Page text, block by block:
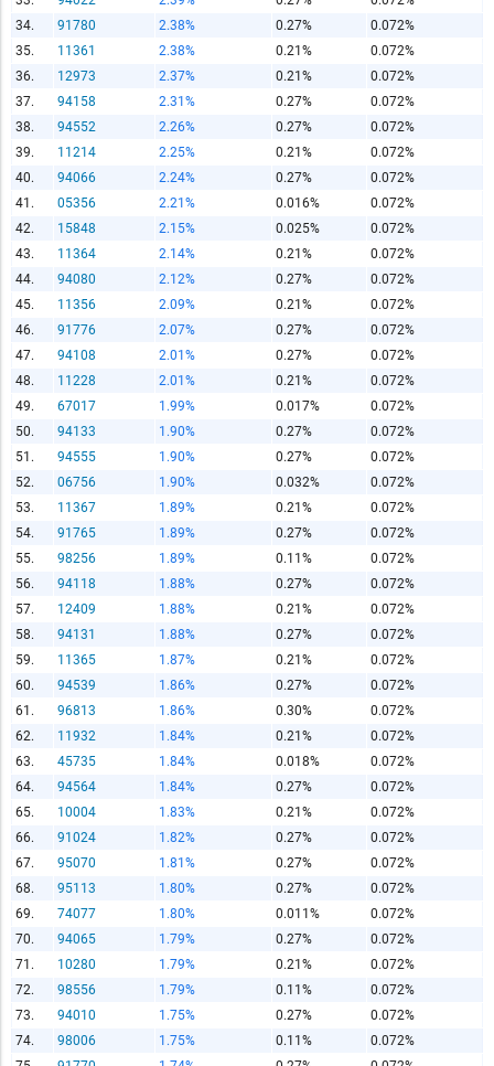
34.
91780 2.38% 0.27%
0.072%
35.
11361 2.38% 0.21%
0.072%
36.
12973 2.37% 0.21%
0.072%
37.
94158 2.31% 0.27%
0.072%
38.
94552 2.26% 0.27%
0.072%
39.
11214 2.25% 0.21%
0.072%
40.
94066 2.24% 0.27%
0.072%
41.
05356 2.21% 0.016%
0.072%
42.
15848 2.15% 0.025%
0.072%
43.
11364 2.14% 0.21%
0.072%
44.
94080 2.12% 0.27%
0.072%
45.
11356 2.09% 0.21%
0.072%
46.
91776 2.07% 0.27%
0.072%
47.
94108 2.01% 0.27%
0.072%
48.
11228 2.01% 0.21%
0.072%
49.
67017 1.99% 0.017%
0.072%
50.
94133 1.90% 0.27%
0.072%
51.
94555 1.90% 0.27%
0.072%
52.
06756 1.90% 0.032%
0.072%
53.
11367 1.89% 0.21%
0.072%
54.
91765 1.89% 0.27%
0.072%
55.
98256 1.89% 0.11%
0.072%
56.
94118 1.88% 0.27%
0.072%
57.
12409 1.88% 0.21%
0.072%
58.
94131 1.88% 0.27%
0.072%
59.
11365 1.87% 0.21%
0.072%
60.
94539 1.86% 0.27%
0.072%
61.
96813 1.86% 0.30%
0.072%
62.
11932 1.84% 0.21%
0.072%
63.
45735 1.84% 0.018%
0.072%
64.
94564 1.84% 0.27%
0.072%
65.
10004 1.83% 0.21%
0.072%
66.
91024 1.82% 0.27%
0.072%
67.
95070 1.81% 0.27%
0.072%
68.
95113 1.80% 0.27%
0.072%
69.
74077 1.80% 0.011%
0.072%
70.
94065 1.79% 0.27%
0.072%
71.
10280 1.79% 0.21%
0.072%
72.
98556 1.79% 0.11%
0.072%
73.
94010 1.75% 0.27%
0.072%
74.
98006 1.75% 0.11%
0.072%